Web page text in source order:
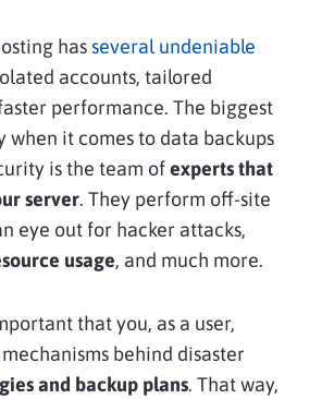
hasseveral undeniable
accounts, tailored
performance. The biggest
when it comes to data backups
is the team ofexperts that
server. They perform off-site
eye out for hacker attacks,
usage, and much more.
that you, as a user,
behind disaster
and backup plans. That way,